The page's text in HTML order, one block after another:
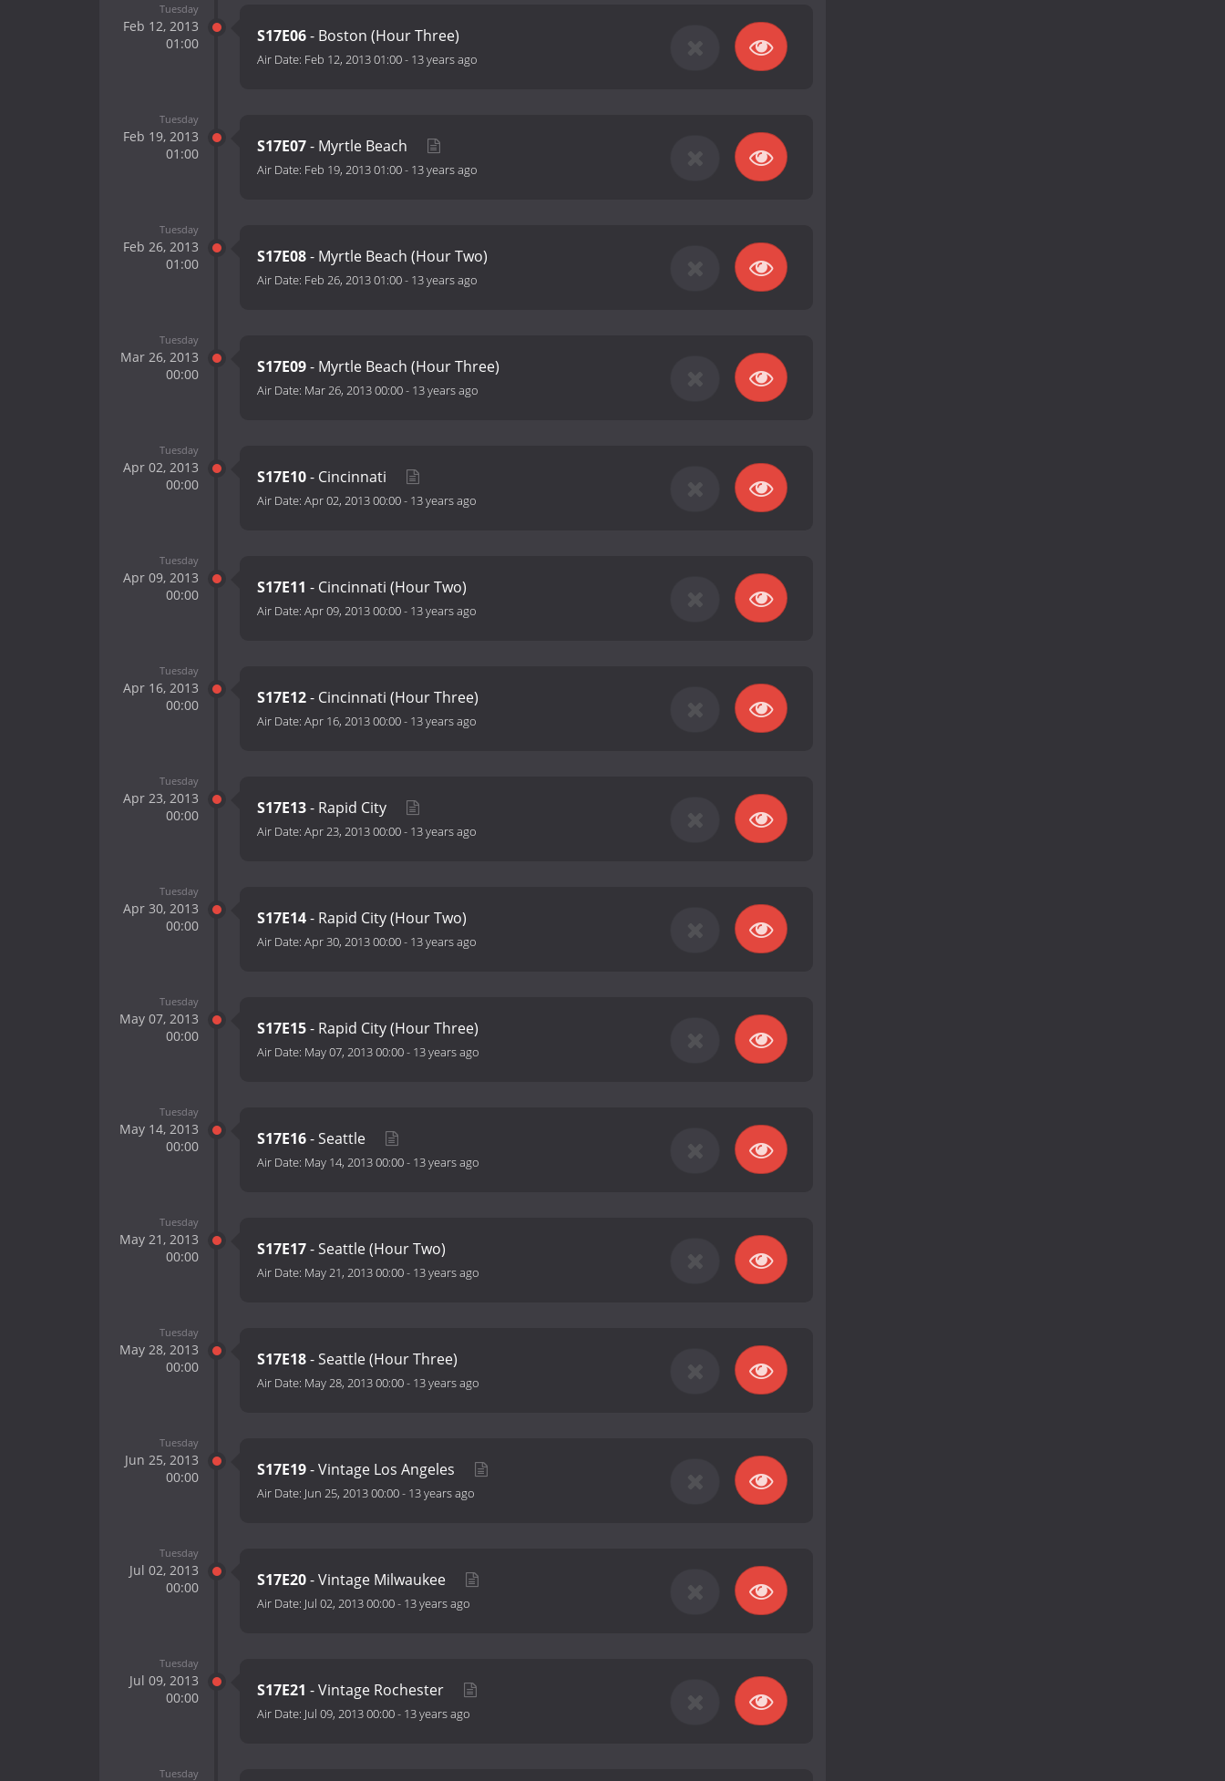
Tuesday
Feb 12, 2013
01:00
S17E06- Boston (Hour Three)
Air Date: Feb 12, 2013 01:00- 13 years ago
Tuesday
Feb 19, 2013
01:00
S17E07- Myrtle Beach
Air Date: Feb 19, 2013 01:00- 13 years ago
Tuesday
Feb 26, 2013
01:00
S17E08- Myrtle Beach (Hour Two)
Air Date: Feb 26, 2013 01:00- 13 years ago
Tuesday
Mar 26, 2013
00:00
S17E09- Myrtle Beach (Hour Three)
Air Date: Mar 26, 2013 00:00- 13 years ago
Tuesday
Apr 02, 2013
00:00
S17E10- Cincinnati
Air Date: Apr 02, 2013 00:00- 13 years ago
Tuesday
Apr 09, 2013
00:00
S17E11 - Cincinnati (Hour Two)
Air Date: Apr 09, 2013 00:00- 13 years ago
Tuesday
Apr 16, 2013
00:00
S17E12- Cincinnati (Hour Three)
Air Date: Apr 16, 2013 00:00- 13 years ago
Tuesday
Apr 23, 2013
00:00
S17E13- Rapid City
Air Date: Apr 23, 2013 00:00- 13 years ago
Tuesday
Apr 30, 2013
00:00
S17E14- Rapid City (Hour Two)
Air Date: Apr 30, 2013 00:00- 13 years ago
Tuesday
May 07, 2013
00:00
S17E15- Rapid City (Hour Three)
Air Date: May 07, 2013 00:00- 13 years ago
Tuesday
May 14, 2013
00:00
S17E16- Seattle
Air Date: May 14, 2013 00:00- 13 years ago
Tuesday
May 21, 2013
00:00
S17E17- Seattle (Hour Two)
Air Date: May 21, 2013 00:00- 13 years ago
Tuesday
May 28, 2013
00:00
S17E18- Seattle (Hour Three)
Air Date: May 28, 2013 00:00- 13 years ago
Tuesday
Jun 25, 2013
00:00
S17E19- Vintage Los Angeles
Air Date: Jun 25, 2013 00:00- 13 years ago
Tuesday
Jul 02, 2013
00:00
S17E20- Vintage Milwaukee
Air Date: Jul 02, 2013 00:00- 13 years ago
Tuesday
Jul 09, 2013
00:00
S17E21 - Vintage Rochester
Air Date: Jul 09, 2013 00:00- 13 years ago
Tuesday